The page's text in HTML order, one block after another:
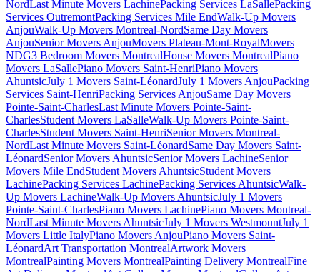
NordLast Minute Movers LachinePacking Services LaSallePacking
Services OutremontPacking Services Mile EndWalk-Up Movers
AnjouWalk-Up Movers Montreal-NordSame Day Movers
AnjouSenior Movers AnjouMovers Plateau-Mont-RoyalMovers
NDG3 Bedroom Movers MontrealHouse Movers MontrealPiano
Movers LaSallePiano Movers Saint-HenriPiano Movers
AhuntsicJuly 1 Movers Saint-LéonardJuly 1 Movers AnjouPacking
Services Saint-HenriPacking Services AnjouSame Day Movers
Pointe-Saint-CharlesLast Minute Movers Pointe-Saint-
CharlesStudent Movers LaSalleWalk-Up Movers Pointe-Saint-
CharlesStudent Movers Saint-HenriSenior Movers Montreal-
NordLast Minute Movers Saint-LéonardSame Day Movers Saint-
LéonardSenior Movers AhuntsicSenior Movers LachineSenior
Movers Mile EndStudent Movers AhuntsicStudent Movers
LachinePacking Services LachinePacking Services AhuntsicWalk-
Up Movers LachineWalk-Up Movers AhuntsicJuly 1 Movers
Pointe-Saint-CharlesPiano Movers LachinePiano Movers Montreal-
NordLast Minute Movers AhuntsicJuly 1 Movers WestmountJuly 1
Movers Little ItalyPiano Movers AnjouPiano Movers Saint-
LéonardArt Transportation MontrealArtwork Movers
MontrealPainting Movers MontrealPainting Delivery MontrealFine